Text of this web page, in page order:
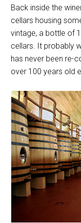
Back inside the
cellars housing
vintage, a bottle of
cellars. It probably
has never been re-
over 100 years old